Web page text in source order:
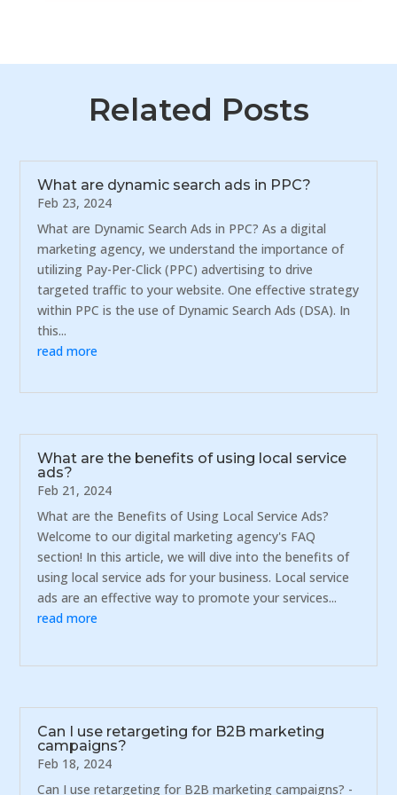
Related Posts
What are dynamic search ads in PPC?
Feb 23, 2024
What are Dynamic Search Ads in PPC? As a digital
marketing agency, we understand the importance of
utilizing Pay-Per-Click (PPC) advertising to drive
targeted traffic to your website. One effective strategy
within PPC is the use of Dynamic Search Ads (DSA). In
this...
read more
What are the benefits of using local service
ads?
Feb 21, 2024
What are the Benefits of Using Local Service Ads?
Welcome to our digital marketing agency's FAQ
section! In this article, we will dive into the benefits of
using local service ads for your business. Local service
ads are an effective way to promote your services...
read more
Can I use retargeting for B2B marketing
campaigns?
Feb 18, 2024
Can I use retargeting for B2B marketing campaigns? -